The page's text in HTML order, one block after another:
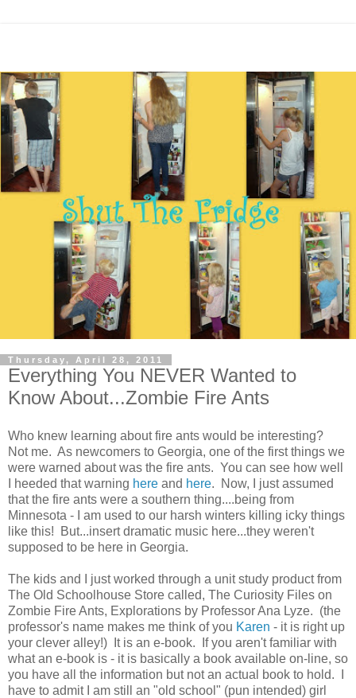
Thursday, April 28, 2011
Everything You NEVER Wanted to
Know About...Zombie Fire Ants
Who knew learning about fire ants would be interesting?
Not me. As newcomers to Georgia, one of the first things we
were warned about was the fire ants. You can see how well
I heeded that warning here and here. Now, I just assumed
that the fire ants were a southern thing....being from
Minnesota - I am used to our harsh winters killing icky things
like this! But...insert dramatic music here...they weren't
supposed to be here in Georgia.
The kids and I just worked through a unit study product from
The Old Schoolhouse Store called, The Curiosity Files on
Zombie Fire Ants, Explorations by Professor Ana Lyze. (the
professor's name makes me think of you Karen - it is right up
your clever alley!) It is an e-book. If you aren't familiar with
what an e-book is - it is basically a book available on-line, so
you have all the information but not an actual book to hold. I
have to admit I am still an "old school" (pun intended) girl